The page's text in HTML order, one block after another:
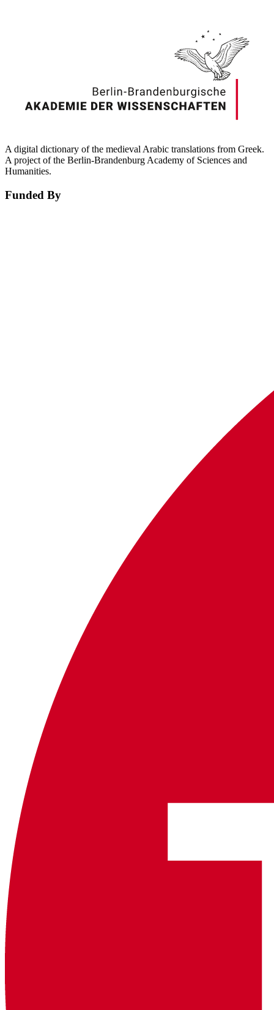
A digital dictionary of the medieval Arabic translations from Greek.
A project of the Berlin-Brandenburg Academy of Sciences and
Humanities.
Funded By